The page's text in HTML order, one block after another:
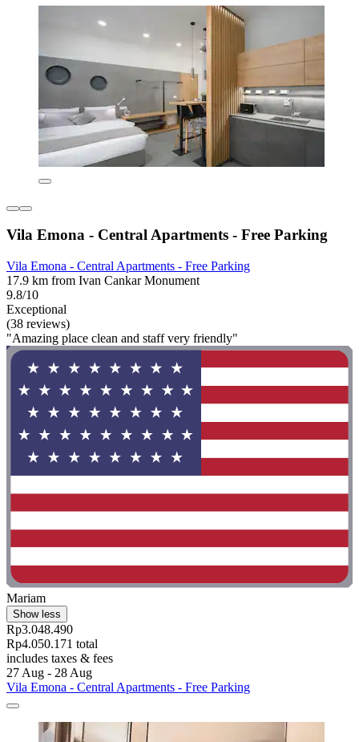
Vila Emona - Central Apartments - Free Parking
Vila Emona - Central Apartments - Free Parking
17.9 km from Ivan Cankar Monument
9.8/10
Exceptional
(38 reviews)
"Amazing place clean and staff very friendly"
Mariam
Show less
Rp3.048.490
Rp4.050.171 total
includes taxes & fees
27 Aug - 28 Aug
Vila Emona - Central Apartments - Free Parking